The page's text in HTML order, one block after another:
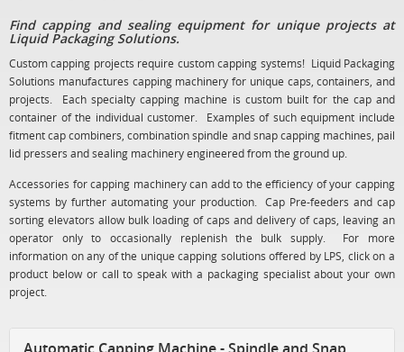
Find capping and sealing equipment for unique projects at
Liquid Packaging Solutions.
Custom capping projects require custom capping systems! Liquid Packaging
Solutions manufactures capping machinery for unique caps, containers, and
projects. Each specialty capping machine is custom built for the cap and
container of the individual customer. Examples of such equipment include
fitment cap combiners, combination spindle and snap capping machines, pail
lid pressers and sealing machinery engineered from the ground up.
Accessories for capping machinery can add to the efficiency of your capping
systems by further automating your production. Cap Pre-feeders and cap
sorting elevators allow bulk loading of caps and delivery of caps, leaving an
operator only to occasionally replenish the bulk supply. For more
information on any of the unique capping solutions offered by LPS, click on a
product below or call to speak with a packaging specialist about your own
project.